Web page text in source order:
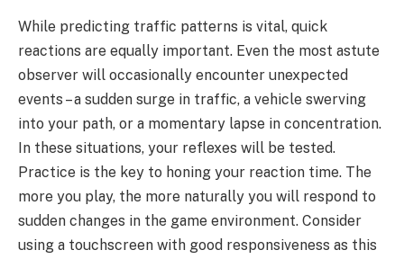
While predicting traffic patterns is vital, quick
reactions are equally important. Even the most astute
observer will occasionally encounter unexpected
events – a sudden surge in traffic, a vehicle swerving
into your path, or a momentary lapse in concentration.
In these situations, your reflexes will be tested.
Practice is the key to honing your reaction time. The
more you play, the more naturally you will respond to
sudden changes in the game environment. Consider
using a touchscreen with good responsiveness as this